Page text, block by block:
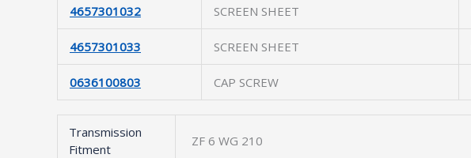
4657301032 SCREEN SHEET
4657301033 SCREEN SHEET
0636100803 CAP SCREW
Transmission
Fitment
ZF 6 WG 210